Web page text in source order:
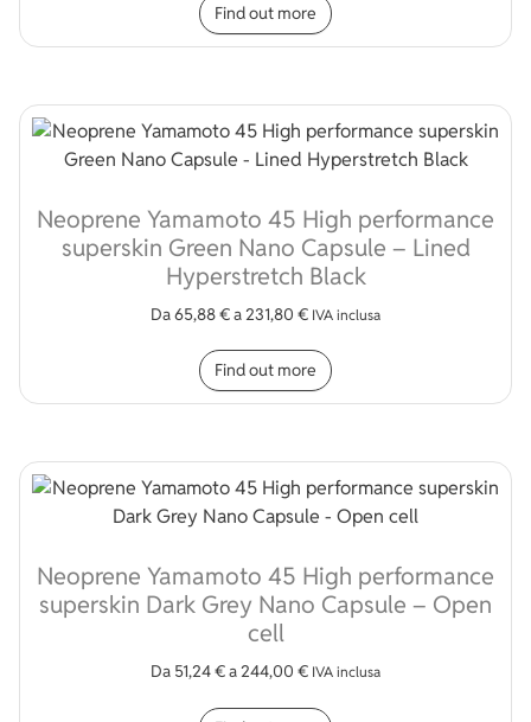
Find out more
Neoprene Yamamoto 45 High performance
superskin Green Nano Capsule – Lined
Hyperstretch Black
Da65,88€a231,80 € IVA inclusa
Find out more
Neoprene Yamamoto 45 High performance
superskin Dark Grey Nano Capsule – Open
cell
Da 51,24€a244,00 € IVA inclusa